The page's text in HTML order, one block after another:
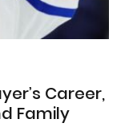
Career,
Family